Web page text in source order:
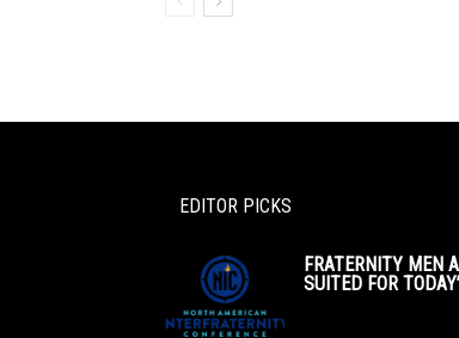
EDITOR PICKS
FRATERNITY MEN
SUITED FOR